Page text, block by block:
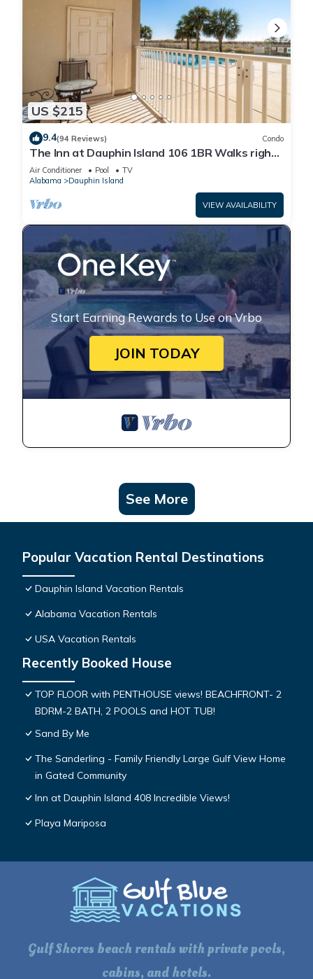
US $215
9.4(94 Reviews) Condo
The Inn at Dauphin Island 106 1BR Walks right
out to Pools and Beach!
Air Conditioner Pool
TV
Alabama
Dauphin Island
VIEW AVAILABILITY
Start Earning Rewards to Use on Vrbo
JOIN TODAY
See More
Popular Vacation Rental Destinations
Dauphin Island Vacation Rentals
Alabama Vacation Rentals
USA Vacation Rentals
Recently Booked House
TOP FLOOR with PENTHOUSE views! BEACHFRONT- 2
BDRM-2 BATH, 2 POOLS and HOT TUB!
Sand By Me
The Sanderling - Family Friendly Large Gulf View Home
in Gated Community
Inn at Dauphin Island 408 Incredible Views!
Playa Mariposa
Gulf Shores beach rentals with private pools,
cabins, and hotels.